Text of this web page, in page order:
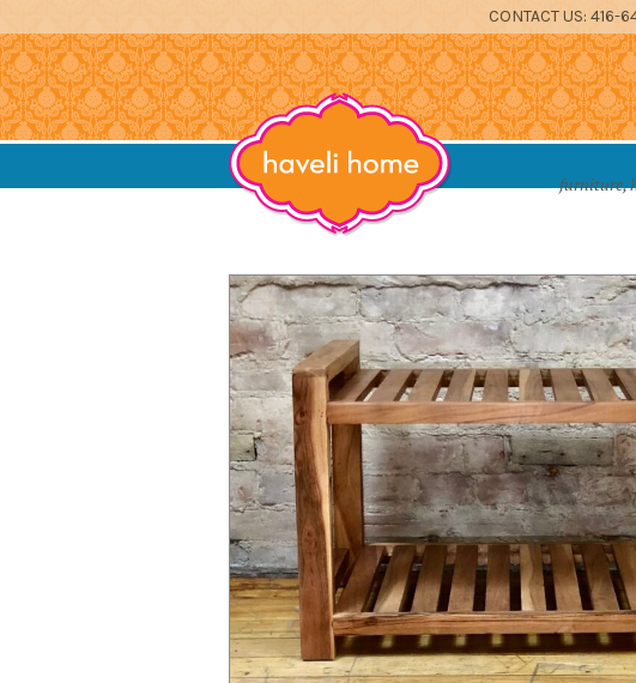
CONTACT US:
Haveli Home
furniture, home accessories and textiles from the
furniture,